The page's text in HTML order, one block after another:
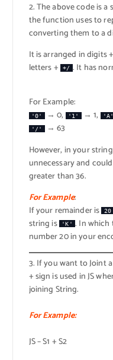
2. The above code is
the function uses to
converting them to a
It is arranged in digits
letters +
+/ . It has
For Example:
'0' → 0, '1' → 1, 'A'
'/'
→ 63
However, in your
unnecessary and
greater than 36.
For Example:
If your remainder is 20
string is
'K' . In which
number 20 in your
3. If you want to Joint
+ sign is used in JS
joining String.
For Example:
JS – S1 + S2